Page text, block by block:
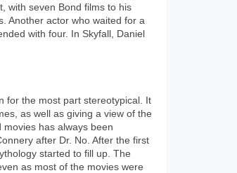
with seven Bond films to his
Another actor who waited for a
with four. In Skyfall, Daniel
for the most part stereotypical. It
as well as giving a view of the
has always been
after Dr. No. After the first
started to fill up. The
as most of the movies were